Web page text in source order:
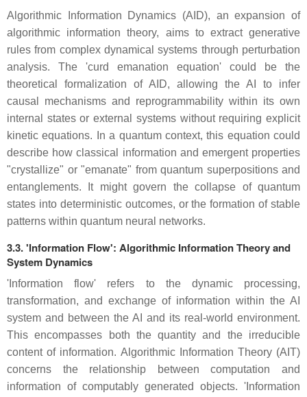
Algorithmic Information Dynamics (AID), an expansion of
algorithmic information theory, aims to extract generative
rules from complex dynamical systems through perturbation
analysis. The 'curd emanation equation' could be the
theoretical formalization of AID, allowing the AI to infer
causal mechanisms and reprogrammability within its own
internal states or external systems without requiring explicit
kinetic equations. In a quantum context, this equation could
describe how classical information and emergent properties
"crystallize" or "emanate" from quantum superpositions and
entanglements. It might govern the collapse of quantum
states into deterministic outcomes, or the formation of stable
patterns within quantum neural networks.
3.3. 'Information Flow': Algorithmic Information Theory and
System Dynamics
'Information flow' refers to the dynamic processing,
transformation, and exchange of information within the AI
system and between the AI and its real-world environment.
This encompasses both the quantity and the irreducible
content of information. Algorithmic Information Theory (AIT)
concerns the relationship between computation and
information of computably generated objects. 'Information